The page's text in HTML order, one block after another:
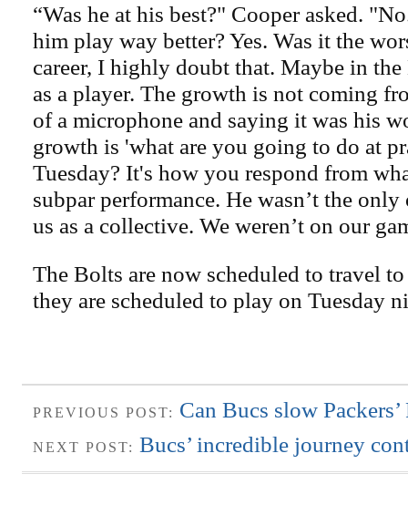
“Was he at his best?" Cooper asked.
him play way better? Yes. Was it the
career, I highly doubt that. Maybe in
as a player. The growth is not coming
of a microphone and saying it was his
growth is 'what are you going to do at
Tuesday? It's how you respond from
subpar performance. He wasn’t the
us as a collective. We weren’t on our
The Bolts are now scheduled to travel
they are scheduled to play on Tuesday
PREVIOUS POST: Can Bucs slow
NEXT POST: Bucs’ incredible journey